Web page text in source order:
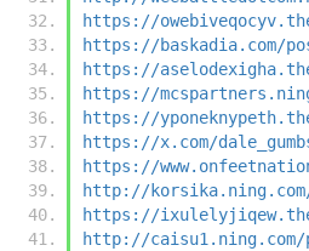
https://
https://baskadia.com/
https://
https://
https://
https://x.com/
https://
http://
https://
http://caisu1.ning.com/